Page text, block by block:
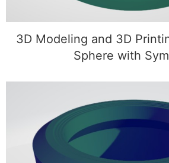
3D Modeling and 3D
Sphere with